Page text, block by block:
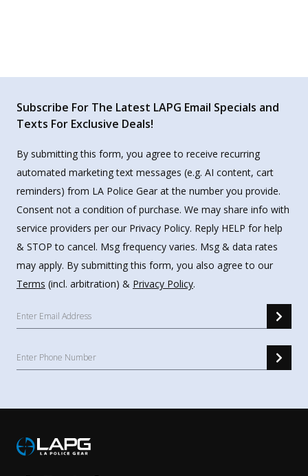
Subscribe For The Latest LAPG Email Specials and
Texts For Exclusive Deals!
By submitting this form, you agree to receive recurring
automated marketing text messages (e.g. AI content, cart
reminders) from LA Police Gear at the number you provide.
Consent not a condition of purchase. We may share info with
service providers per our Privacy Policy. Reply HELP for help
& STOP to cancel. Msg frequency varies. Msg & data rates
may apply. By submitting this form, you also agree to our
Terms (incl. arbitration) & Privacy Policy.